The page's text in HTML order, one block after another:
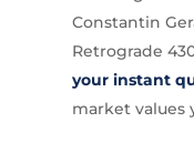
Constantin
Retrograde
your instant
market values